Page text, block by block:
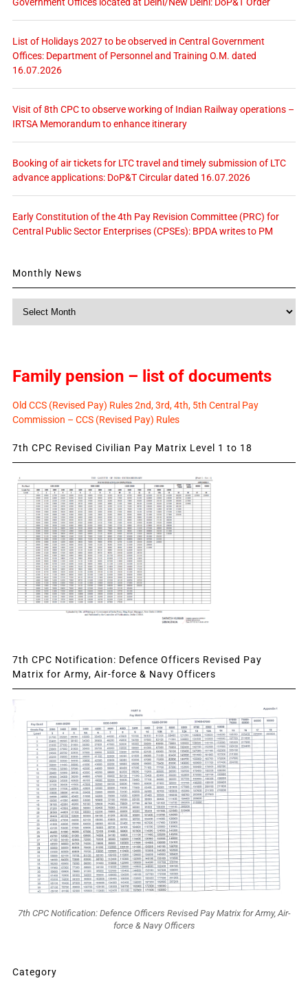
List of Holidays 2027 to be observed in Central Government
Offices: Department of Personnel and Training O.M. dated
16.07.2026
Visit of 8th CPC to observe working of Indian Railway operations –
IRTSA Memorandum to enhance itinerary
Booking of air tickets for LTC travel and timely submission of LTC
advance applications: DoP&T Circular dated 16.07.2026
Early Constitution of the 4th Pay Revision Committee (PRC) for
Central Public Sector Enterprises (CPSEs): BPDA writes to PM
Monthly News
Family pension – list of documents
Old CCS (Revised Pay) Rules 2nd, 3rd, 4th, 5th Central Pay
Commission – CCS (Revised Pay) Rules
7th CPC Revised Civilian Pay Matrix Level 1 to 18
7th CPC Notification: Defence Officers Revised Pay
Matrix for Army, Air-force & Navy Officers
7th CPC Notification: Defence Officers Revised Pay Matrix for Army, Air-
force & Navy Officers
Category